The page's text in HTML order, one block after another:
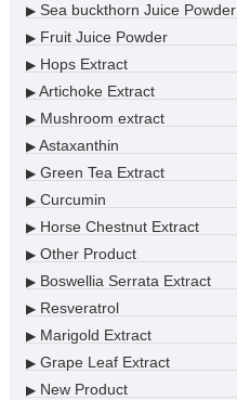
▶Sea buckthorn Juice Powder
▶Fruit Juice Powder
▶Hops Extract
▶Artichoke Extract
▶Mushroom extract
▶Astaxanthin
▶Green Tea Extract
▶Curcumin
▶Horse Chestnut Extract
▶Other Product
▶Boswellia Serrata Extract
▶Resveratrol
▶Marigold Extract
▶Grape Leaf Extract
▶New Product